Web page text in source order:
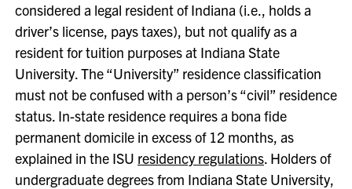
considered a legal resident of Indiana (i.e., holds a
driver’s license, pays taxes), but not qualify as a
resident for tuition purposes at Indiana State
University. The “University” residence classification
must not be confused with a person’s “civil” residence
status. In-state residence requires a bona fide
permanent domicile in excess of 12 months, as
explained in the ISU residency regulations. Holders of
undergraduate degrees from Indiana State University,